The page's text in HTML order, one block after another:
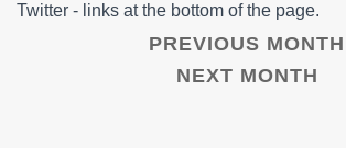
Twitter - links at the bottom of the page.
PREVIOUS MONTH
NEXT MONTH